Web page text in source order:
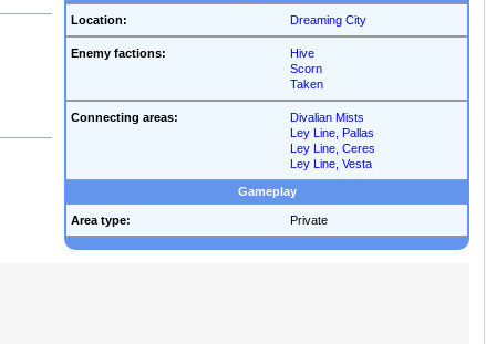
Location: Dreaming City
Enemy factions:
Hive
Scorn
Taken
Connecting areas:
Divalian Mists
Ley Line, Pallas
Ley Line, Ceres
Ley Line, Vesta
Gameplay
Area type: Private